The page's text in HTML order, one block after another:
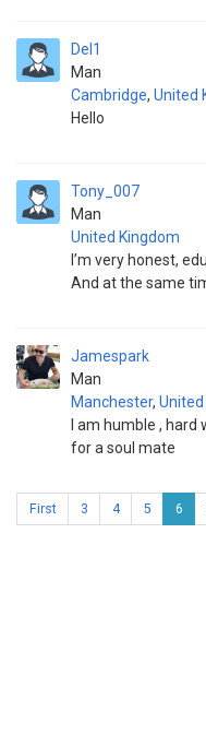
Del1
Man
Cambridge, United
Hello
Tony_007
Man
United Kingdom
I’m very honest,
And at the same
Jamespark
Man
Manchester,
I am humble ,
for a soul mate
First 3 4 5 6